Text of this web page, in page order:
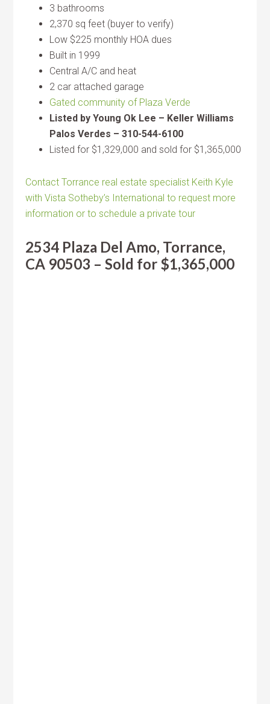
3 bathrooms
2,370 sq feet (buyer to verify)
Low $225 monthly HOA dues
Built in 1999
Central A/C and heat
2 car attached garage
Gated community of Plaza Verde
Listed by Young Ok Lee – Keller Williams
Palos Verdes – 310-544-6100
Listed for $1,329,000 and sold for $1,365,000
Contact Torrance real estate specialist Keith Kyle
with Vista Sotheby’s International to request more
information or to schedule a private tour
2534 Plaza Del Amo, Torrance,
CA 90503 – Sold for $1,365,000